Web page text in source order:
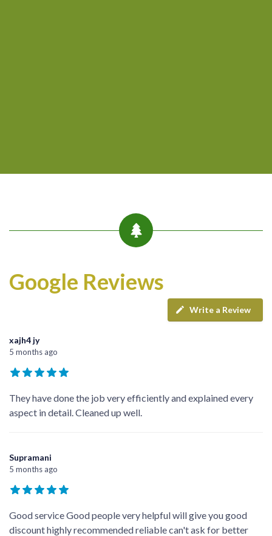
Google Reviews
Write a Review
xajh4 jy
5 months ago
They have done the job very efficiently and explained every
aspect in detail. Cleaned up well.
Supramani
5 months ago
Good service Good people very helpful will give you good
discount highly recommended reliable can't ask for better